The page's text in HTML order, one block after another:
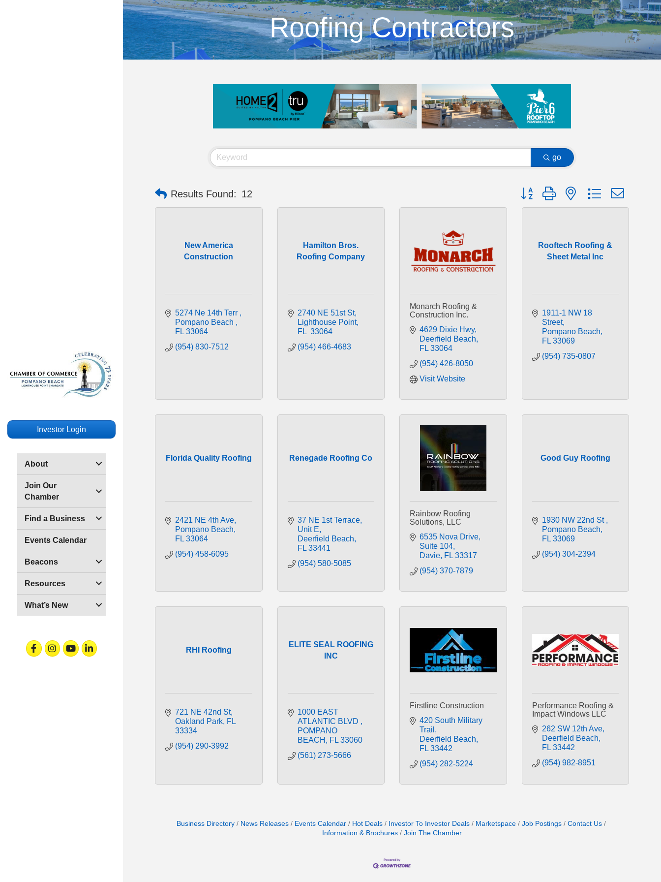
Investor Login
About
Join Our
Chamber
Find a Business
Events Calendar
Beacons
Resources
What’s New
FacebookInstagramYoutubeLinkedin
Roofing Contractors
go
Results Found: 12 Button group with nested dropdown
New America
Construction
5274 Ne 14th Terr
Pompano Beach
FL 33064
(954) 830-7512
Hamilton Bros.
Roofing Company
2740 NE 51st St
Lighthouse Point
FL 33064
(954) 466-4683
Monarch Roofing &
Construction Inc.
4629 Dixie Hwy
Deerfield Beach
FL 33064
(954) 426-8050
Visit Website
Rooftech Roofing &
Sheet Metal Inc
1911-1 NW 18
Street
Pompano Beach
FL 33069
(954) 735-0807
Florida Quality Roofing
2421 NE 4th Ave
Pompano Beach
FL 33064
(954) 458-6095
Renegade Roofing Co
37 NE 1st Terrace
Unit E
Deerfield Beach
FL 33441
(954) 580-5085
Rainbow Roofing
Solutions, LLC
6535 Nova Drive
Suite 104
Davie FL 33317
(954) 370-7879
Good Guy Roofing
1930 NW 22nd St
Pompano Beach
FL 33069
(954) 304-2394
RHI Roofing
721 NE 42nd St
Oakland Park FL
33334
(954) 290-3992
ELITE SEAL ROOFING
INC
1000 EAST
ATLANTIC BLVD
POMPANO
BEACH
FL 33060
(561) 273-5666
Firstline Construction
420 South Military
Trail
Deerfield Beach
FL 33442
(954) 282-5224
Performance Roofing &
Impact Windows LLC
262 SW 12th Ave
Deerfield Beach
FL 33442
(954) 982-8951
Business Directory News Releases Events Calendar Hot Deals Investor To Investor Deals Marketspace Job Postings
Contact Us
Information & Brochures
Join The Chamber